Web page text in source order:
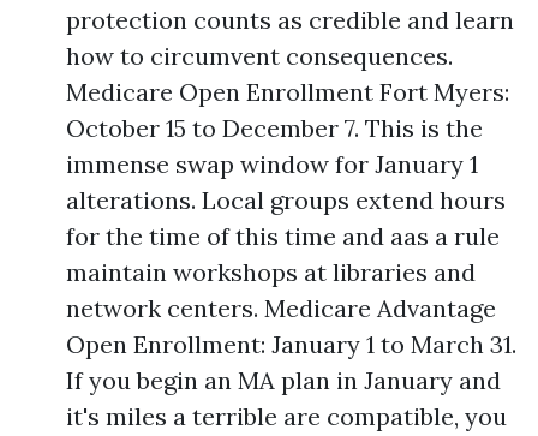
protection counts as credible and learn
how to circumvent consequences.
Medicare Open Enrollment Fort Myers:
October 15 to December 7. This is the
immense swap window for January 1
alterations. Local groups extend hours
for the time of this time and aas a rule
maintain workshops at libraries and
network centers. Medicare Advantage
Open Enrollment: January 1 to March 31.
If you begin an MA plan in January and
it's miles a terrible are compatible, you